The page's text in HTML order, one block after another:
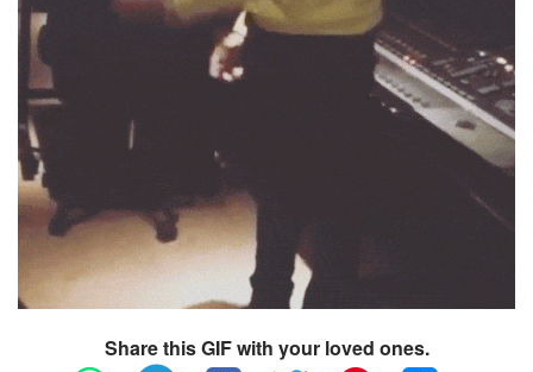
Share this GIF with your loved ones.